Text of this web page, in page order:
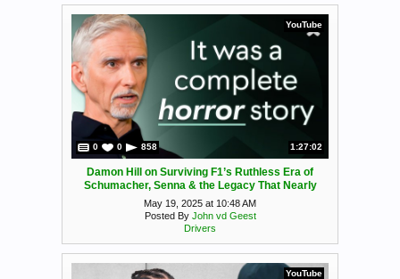
YouTube
0 0 858 1:27:02
Damon Hill on Surviving F1’s Ruthless Era of
Schumacher, Senna & the Legacy That Nearly
Broke Him
May 19, 2025 at 10:48 AM
Posted By John vd Geest
Drivers
YouTube